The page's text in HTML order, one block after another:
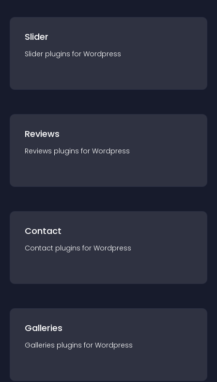
Slider
Slider plugins for Wordpress
Reviews
Reviews plugins for Wordpress
Contact
Contact plugins for Wordpress
Galleries
Galleries plugins for Wordpress